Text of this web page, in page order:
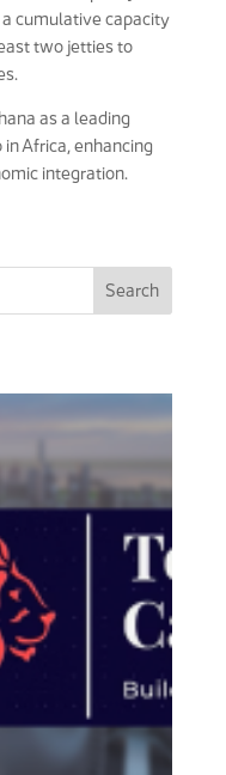
cumulative capacity
two jetties to
as a leading
Africa, enhancing
integration.
Search